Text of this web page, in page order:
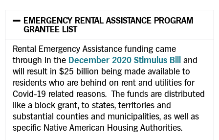
EMERGENCY RENTAL ASSISTANCE PROGRAM
GRANTEE LIST
Rental Emergency Assistance funding came
through in the December 2020 Stimulus Bill and
will result in $25 billion being made available to
residents who are behind on rent and utilities for
Covid-19 related reasons. The funds are distributed
like a block grant, to states, territories and
substantial counties and municipalities, as well as
specific Native American Housing Authorities.